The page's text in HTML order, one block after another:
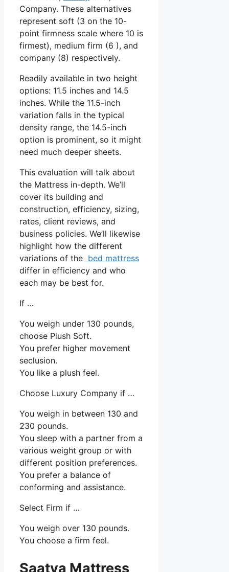
Company. These alternatives
represent soft (3 on the 10-
point firmness scale where 10 is
firmest), medium firm (6 ), and
company (8) respectively.
Readily available in two height
options: 11.5 inches and 14.5
inches. While the 11.5-inch
variation falls in the typical
density range, the 14.5-inch
option is prominent, so it might
need much deeper sheets.
This evaluation will talk about
the Mattress in-depth. We’ll
cover its building and
construction, efficiency, sizing,
rates, client reviews, and
business policies. We’ll likewise
highlight how the different
variations of the bed mattress
differ in efficiency and who
each may be best for.
If …
You weigh under 130 pounds,
choose Plush Soft.
You prefer higher movement
seclusion.
You like a plush feel.
Choose Luxury Company if …
You weigh in between 130 and
230 pounds.
You sleep with a partner from a
various weight group or with
different position preferences.
You prefer a balance of
conforming and assistance.
Select Firm if …
You weigh over 130 pounds.
You choose a firm feel.
Saatva Mattress